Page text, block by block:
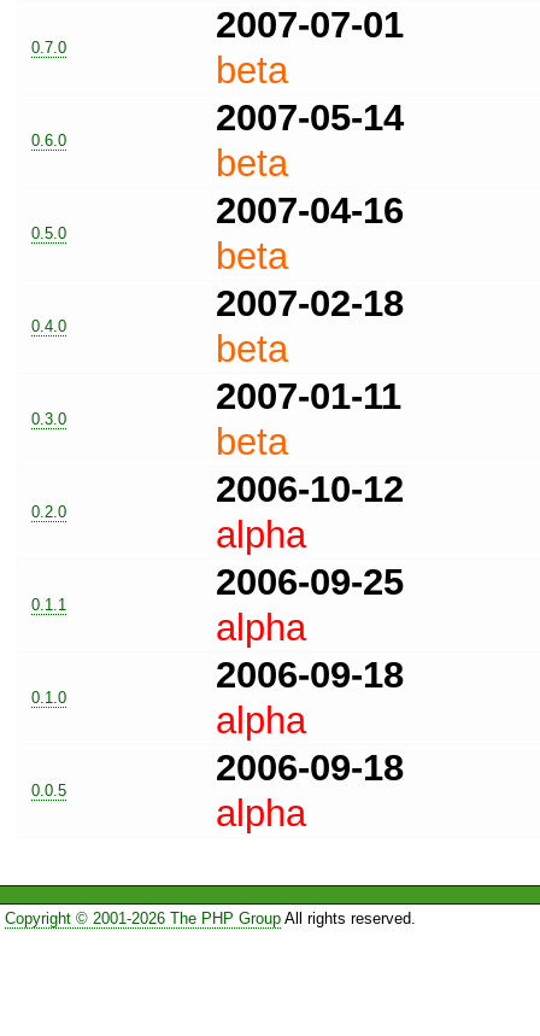
0.7.0
2007-07-01
beta
0.6.0
2007-05-14
beta
0.5.0
2007-04-16
beta
0.4.0
2007-02-18
beta
0.3.0
2007-01-11
beta
0.2.0
2006-10-12
alpha
0.1.1
2006-09-25
alpha
0.1.0
2006-09-18
alpha
0.0.5
2006-09-18
alpha
Copyright © 2001-2026 The PHP GroupAll rights reserved.